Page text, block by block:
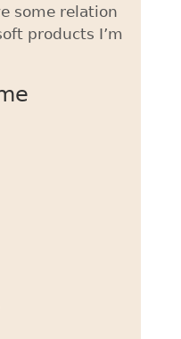
some relation
products I’m